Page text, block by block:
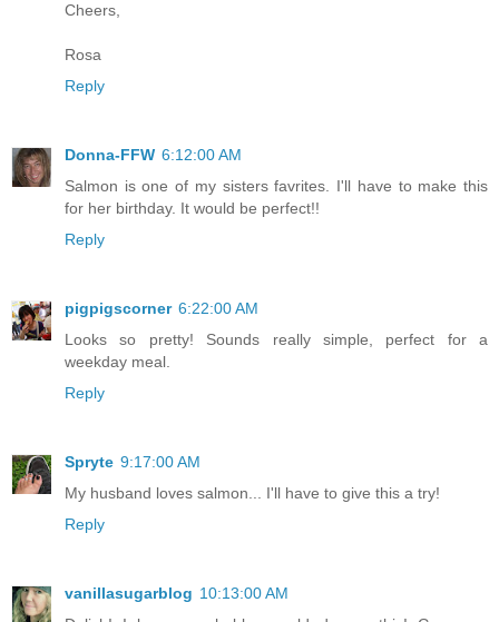
Cheers,
Rosa
Reply
Donna-FFW 6:12:00 AM
Salmon is one of my sisters favrites. I'll have to make this
for her birthday. It would be perfect!!
Reply
pigpigscorner 6:22:00 AM
Looks so pretty! Sounds really simple, perfect for a
weekday meal.
Reply
Spryte 9:17:00 AM
My husband loves salmon... I'll have to give this a try!
Reply
vanillasugarblog 10:13:00 AM